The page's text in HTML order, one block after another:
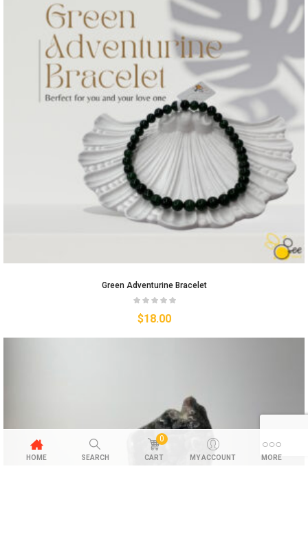
Green Adventurine Bracelet
$18.00
HOME SEARCH
0
CART MY ACCOUNT MORE